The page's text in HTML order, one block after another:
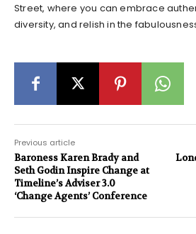
Street, where you can embrace
diversity, and relish in the
Previous article
Baroness Karen Brady and
Seth Godin Inspire Change at
Timeline’s Adviser 3.0
‘Change Agents’ Conference